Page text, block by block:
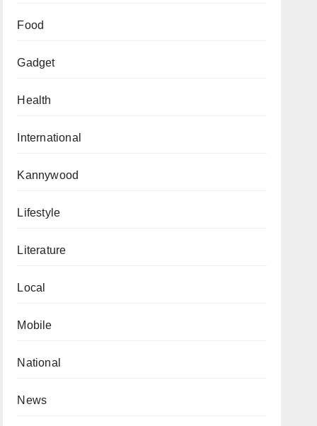
Food
Gadget
Health
International
Kannywood
Lifestyle
Literature
Local
Mobile
National
News